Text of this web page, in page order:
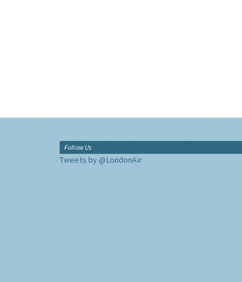
Follow Us
Tweets by @LondonAir